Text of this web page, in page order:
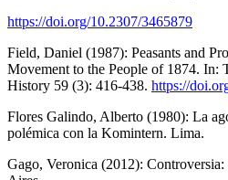
https://doi.org/10.2307/3465879
Field, Daniel (1987): Peasants and
Movement to the People of 1874. In:
History 59 (3): 416-438. https://
Flores Galindo, Alberto (1980): La
polémica con la Komintern. Lima.
Gago, Veronica (2012):